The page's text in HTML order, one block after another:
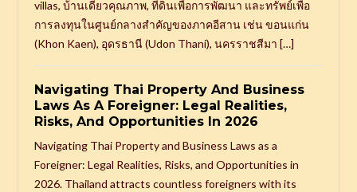
villas, บ้านเดี่ยวคุณภาพ, ที่ดินเพื่อการพัฒนา และทรัพย์เพื่อ
การลงทุนในศูนย์กลางสำคัญของภาคอีสาน เช่น ขอนแก่น
(Khon Kaen), อุดรธานี (Udon Thani), นครราชสีมา […]
Navigating Thai Property And Business
Laws As A Foreigner: Legal Realities,
Risks, And Opportunities In 2026
Navigating Thai Property and Business Laws as a
Foreigner: Legal Realities, Risks, and Opportunities in
2026. Thailand attracts countless foreigners with its